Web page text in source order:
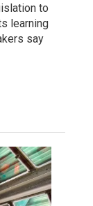
to
learning
say